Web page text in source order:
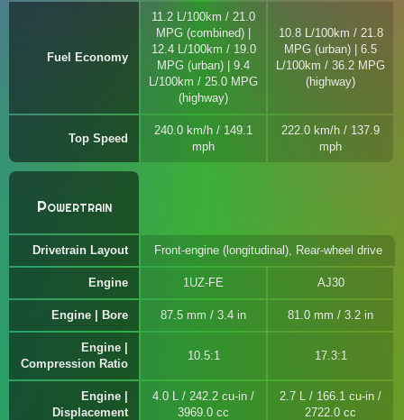
Fuel Economy
11.2 L/100km / 21.0
MPG (combined) |
12.4 L/100km / 19.0
MPG (urban) | 9.4
L/100km / 25.0 MPG
(highway)
10.8 L/100km / 21.8
MPG (urban) | 6.5
L/100km / 36.2 MPG
(highway)
Top Speed
240.0 km/h / 149.1
mph
222.0 km/h / 137.9
mph
Powertrain
Drivetrain Layout Front-engine (longitudinal), Rear-wheel drive
Engine 1UZ-FE AJ30
Engine | Bore 87.5 mm / 3.4 in 81.0 mm / 3.2 in
Engine |
Compression Ratio
10.5:1 17.3:1
Engine |
Displacement
4.0 L / 242.2 cu-in /
3969.0 cc
2.7 L / 166.1 cu-in /
2722.0 cc